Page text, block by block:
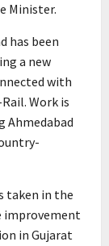
Minister.
has been
a new
with
Work is
Ahmedabad
taken in the
improvement
in Gujarat